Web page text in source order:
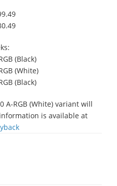
(Black)
(White)
(Black)
A-RGB (White) variant will
is available at